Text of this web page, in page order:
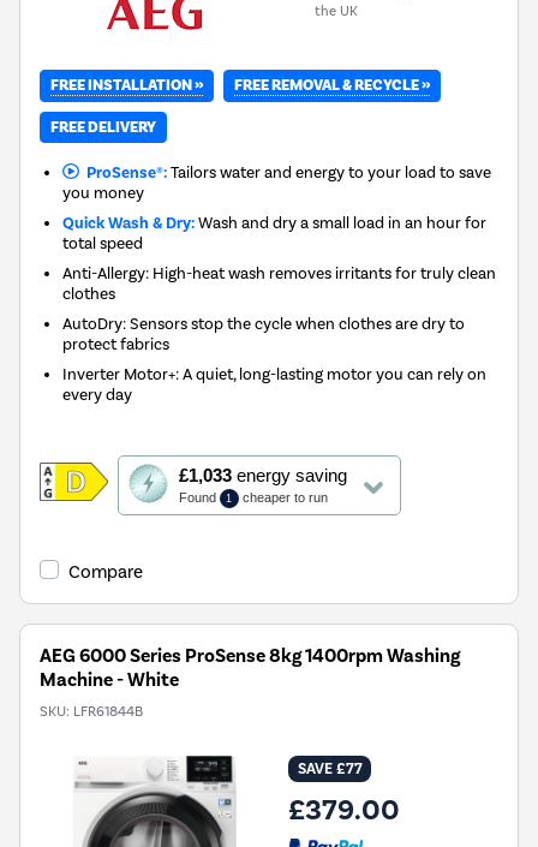
the UK
FREE INSTALLATION » FREE REMOVAL & RECYCLE »
FREE DELIVERY
ProSense®:Tailors water and energy to your load to save
you money
Quick Wash & Dry:Wash and dry a small load in an hour for
total speed
Anti-Allergy: High-heat wash removes irritants for truly clean
clothes
AutoDry: Sensors stop the cycle when clothes are dry to
protect fabrics
Inverter Motor+: A quiet, long-lasting motor you can rely on
every day
£1,033energy saving
Found 1 cheaper to run
This
action
will
Youreko's
Savings
Compare
AEG 6000 Series ProSense 8kg 1400rpm Washing
Machine - White
SKU: LFR61844B
SAVE £77
£379.00